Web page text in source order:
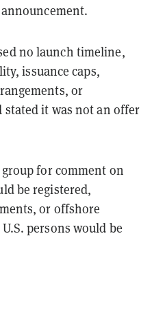
no launch timeline,
issuance caps,
or
it was not an offer
for comment on
be registered,
or offshore
persons would be